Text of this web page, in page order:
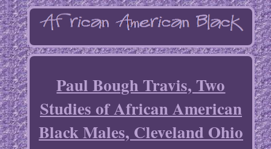
Paul Bough Travis, Two
Studies of African American
Black Males, Cleveland Ohio